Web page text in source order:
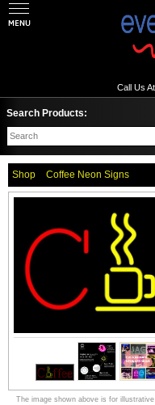
Call Us
Search Products:
Shop Coffee Neon Signs
The image shown above is for